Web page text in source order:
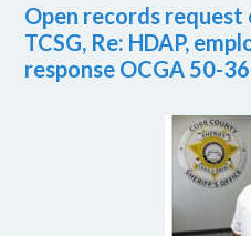
Open records
TCSG, Re: HDAP,
response OCGA 50-